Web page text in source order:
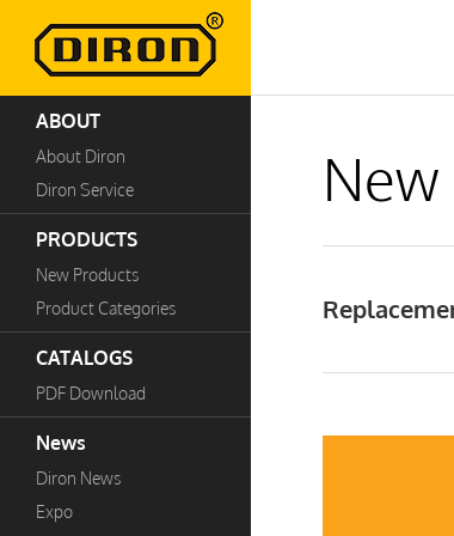
ABOUT
About Diron
Diron Service
PRODUCTS
New Products
Product Categories
CATALOGS
PDF Download
News
Diron News
Expo